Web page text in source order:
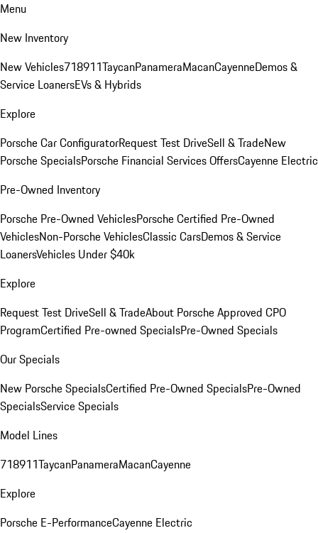
Menu
New Inventory
New Vehicles718911TaycanPanameraMacanCayenneDemos &
Service LoanersEVs & Hybrids
Explore
Porsche Car ConfiguratorRequest Test DriveSell & TradeNew
Porsche SpecialsPorsche Financial Services OffersCayenne Electric
Pre-Owned Inventory
Porsche Pre-Owned VehiclesPorsche Certified Pre-Owned
VehiclesNon-Porsche VehiclesClassic CarsDemos & Service
LoanersVehicles Under $40k
Explore
Request Test DriveSell & TradeAbout Porsche Approved CPO
ProgramCertified Pre-owned SpecialsPre-Owned Specials
Our Specials
New Porsche SpecialsCertified Pre-Owned SpecialsPre-Owned
SpecialsService Specials
Model Lines
718911TaycanPanameraMacanCayenne
Explore
Porsche E-PerformanceCayenne Electric